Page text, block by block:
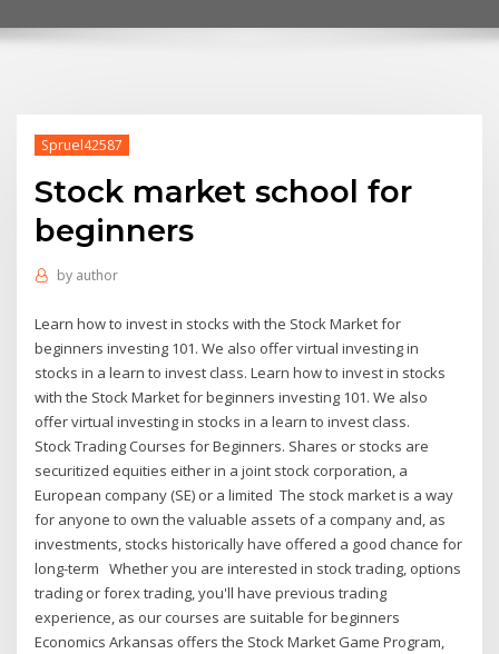
Spruel42587
Stock market school for
beginners
by author
Learn how to invest in stocks with the Stock Market for
beginners investing 101. We also offer virtual investing in
stocks in a learn to invest class. Learn how to invest in stocks
with the Stock Market for beginners investing 101. We also
offer virtual investing in stocks in a learn to invest class.
​Stock Trading Courses for Beginners. Shares or stocks are
securitized equities either in a joint stock corporation, a
European company (SE) or a limited The stock market is a way
for anyone to own the valuable assets of a company and, as
investments, stocks historically have offered a good chance for
long-term Whether you are interested in stock trading, options
trading or forex trading, you'll have previous trading
experience, as our courses are suitable for beginners
Economics Arkansas offers the Stock Market Game Program,